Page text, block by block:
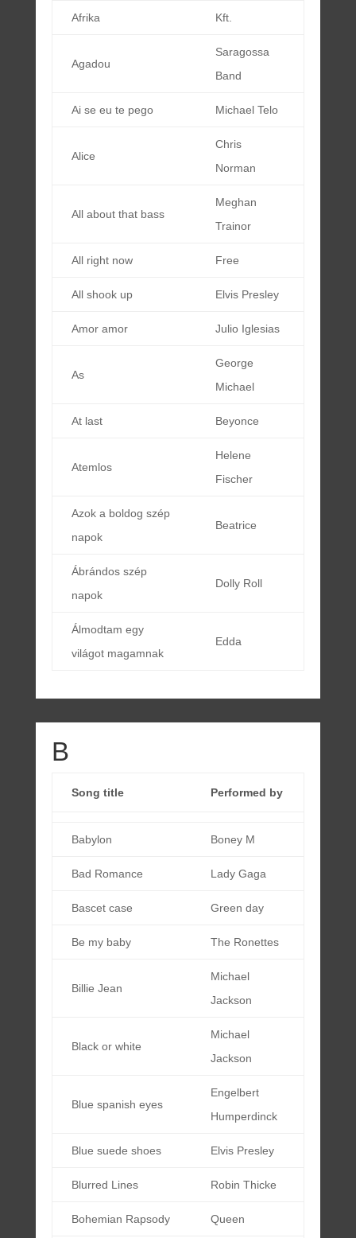
Afrika Kft.
Agadou
Saragossa
Band
Ai se eu te pego Michael Telo
Alice
Chris
Norman
All about that bass
Meghan
Trainor
All right now Free
All shook up Elvis Presley
Amor amor Julio Iglesias
As
George
Michael
At last Beyonce
Atemlos
Helene
Fischer
Azok a boldog szép
napok
Beatrice
Ábrándos szép
napok
Dolly Roll
Álmodtam egy
világot magamnak
Edda
B
Song title Performed by
Babylon Boney M
Bad Romance Lady Gaga
Bascet case Green day
Be my baby The Ronettes
Billie Jean
Michael
Jackson
Black or white
Michael
Jackson
Blue spanish eyes
Engelbert
Humperdinck
Blue suede shoes Elvis Presley
Blurred Lines Robin Thicke
Bohemian Rapsody Queen